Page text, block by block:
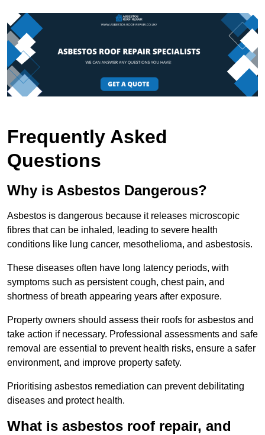
Frequently Asked
Questions
Why is Asbestos Dangerous?
Asbestos is dangerous because it releases microscopic
fibres that can be inhaled, leading to severe health
conditions like lung cancer, mesothelioma, and asbestosis.
These diseases often have long latency periods, with
symptoms such as persistent cough, chest pain, and
shortness of breath appearing years after exposure.
Property owners should assess their roofs for asbestos and
take action if necessary. Professional assessments and safe
removal are essential to prevent health risks, ensure a safer
environment, and improve property safety.
Prioritising asbestos remediation can prevent debilitating
diseases and protect health.
What is asbestos roof repair, and